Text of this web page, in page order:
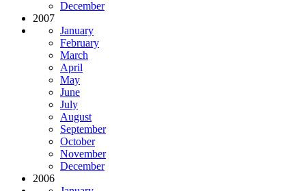
December
2007
January
February
March
April
May
June
July
August
September
October
November
December
2006